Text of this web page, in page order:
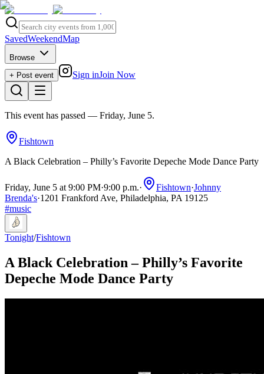
SavedWeekendMap
Browse
+ Post event
Sign inJoin Now
This event has passed — Friday, June 5.
Fishtown
A Black Celebration – Philly’s Favorite Depeche Mode Dance Party
Friday, June 5 at 9:00 PM·9:00 p.m.· Fishtown·Johnny
Brenda's·1201 Frankford Ave, Philadelphia, PA 19125
#music
Tonight/Fishtown
A Black Celebration – Philly’s Favorite
Depeche Mode Dance Party